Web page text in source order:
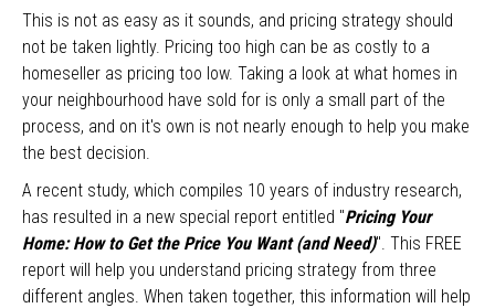
This is not as easy as it sounds, and pricing strategy should
not be taken lightly. Pricing too high can be as costly to a
homeseller as pricing too low. Taking a look at what homes in
your neighbourhood have sold for is only a small part of the
process, and on it's own is not nearly enough to help you make
the best decision.
A recent study, which compiles 10 years of industry research,
has resulted in a new special report entitled "Pricing Your
Home: How to Get the Price You Want (and Need)". This FREE
report will help you understand pricing strategy from three
different angles. When taken together, this information will help